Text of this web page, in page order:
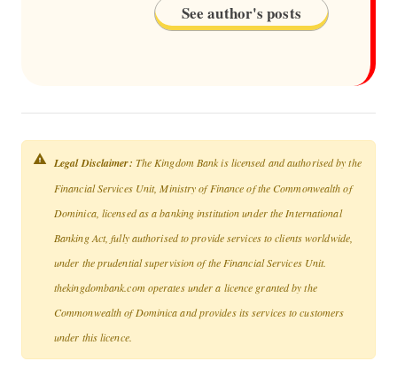
See author's posts
Legal Disclaimer: The Kingdom Bank is licensed and authorised by the
Financial Services Unit, Ministry of Finance of the Commonwealth of
Dominica, licensed as a banking institution under the International
Banking Act, fully authorised to provide services to clients worldwide,
under the prudential supervision of the Financial Services Unit.
thekingdombank.com operates under a licence granted by the
Commonwealth of Dominica and provides its services to customers
under this licence.